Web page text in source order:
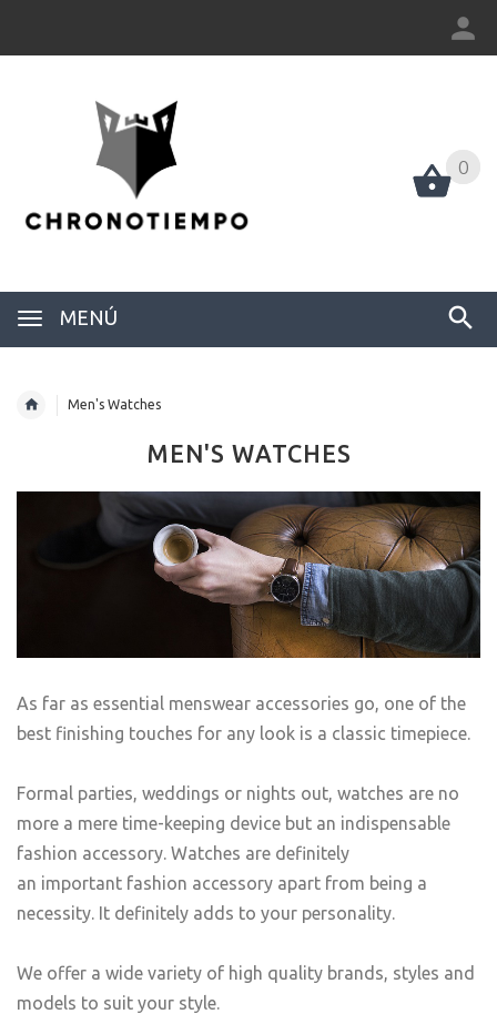
0
MENÚ
0
Men's Watches
MEN'S WATCHES
As far as essential menswear accessories go, one of the
best finishing touches for any look is a classic timepiece.
Formal parties, weddings or nights out, watches are no
more a mere time-keeping device but an indispensable
fashion accessory. Watches are definitely
an important fashion accessory apart from being a
necessity. It definitely adds to your personality.
We offer a wide variety of high quality brands, styles and
models to suit your style.